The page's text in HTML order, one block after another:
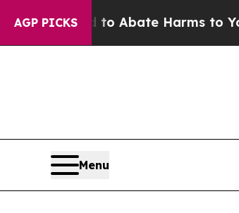
AGP PICKS
Fund to Abate Harms to Youth
Menu